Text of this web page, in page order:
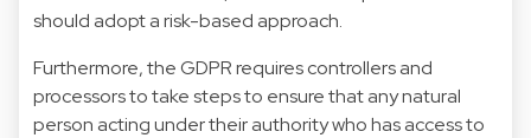
should adopt a risk-based approach.
Furthermore, the GDPR requires controllers and
processors to take steps to ensure that any natural
person acting under their authority who has access to